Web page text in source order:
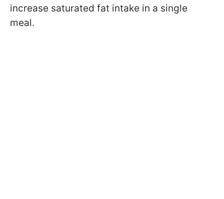
increase saturated fat intake in a single
meal.